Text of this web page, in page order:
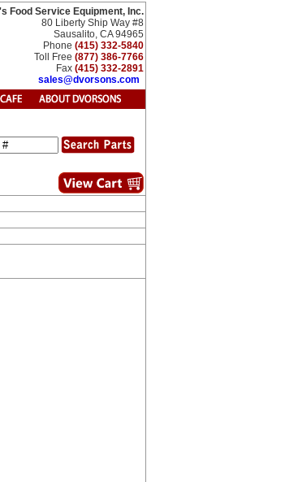
Food Service Equipment, Inc.
80 Liberty Ship Way #8
Sausalito, CA 94965
Phone (415) 332-5840
Toll Free (877) 386-7766
Fax (415) 332-2891
sales@dvorsons.com